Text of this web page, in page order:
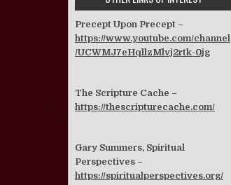
Precept Upon Precept –
https://www.youtube.com/channel
/UCWMJ7eHqllzMlvj2rtk-0jg
The Scripture Cache –
https://thescripturecache.com/
Gary Summers, Spiritual
Perspectives –
https://spiritualperspectives.org/